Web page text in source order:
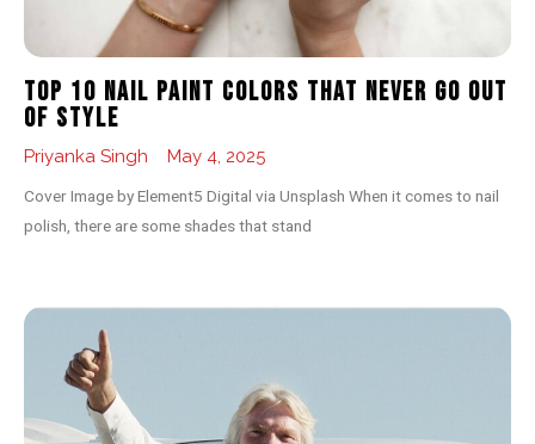
Top 10 Nail Paint Colors That Never Go Out
of Style
Priyanka Singh May 4, 2025
Cover Image by Element5 Digital via Unsplash When it comes to nail
polish, there are some shades that stand